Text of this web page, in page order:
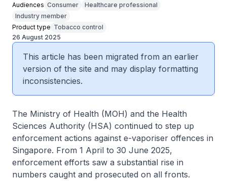
Audiences Consumer
Healthcare professional
Industry member
Product type Tobacco control
26 August 2025
This article has been migrated from an earlier
version of the site and may display formatting
inconsistencies.
The Ministry of Health (MOH) and the Health
Sciences Authority (HSA) continued to step up
enforcement actions against e-vaporiser offences in
Singapore. From 1 April to 30 June 2025,
enforcement efforts saw a substantial rise in
numbers caught and prosecuted on all fronts.